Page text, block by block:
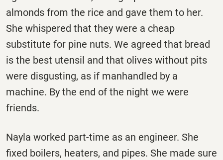
almonds from the rice and gave them to her.
She whispered that they were a cheap
substitute for pine nuts. We agreed that bread
is the best utensil and that olives without pits
were disgusting, as if manhandled by a
machine. By the end of the night we were
friends.
Nayla worked part-time as an engineer. She
fixed boilers, heaters, and pipes. She made sure